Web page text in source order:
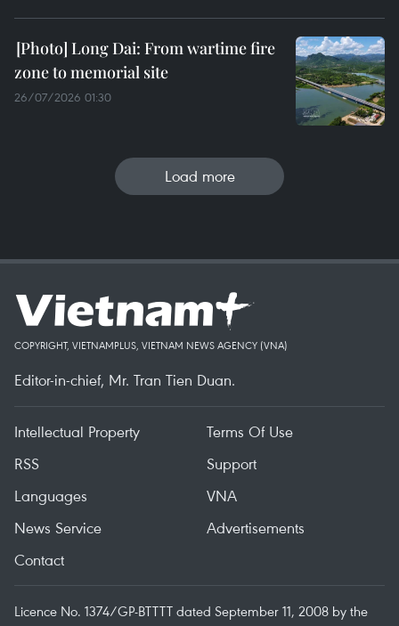
Long Dai: From wartime fire
zone to memorial site
26/07/2026 01:30
Load more
COPYRIGHT, VIETNAMPLUS, VIETNAM NEWS AGENCY (VNA)
Editor-in-chief, Mr. Tran Tien Duan.
Intellectual Property
Terms Of Use
RSS
Support
Languages
VNA
News Service
Advertisements
Contact
Licence No. 1374/GP-BTTTT dated September 11, 2008 by the